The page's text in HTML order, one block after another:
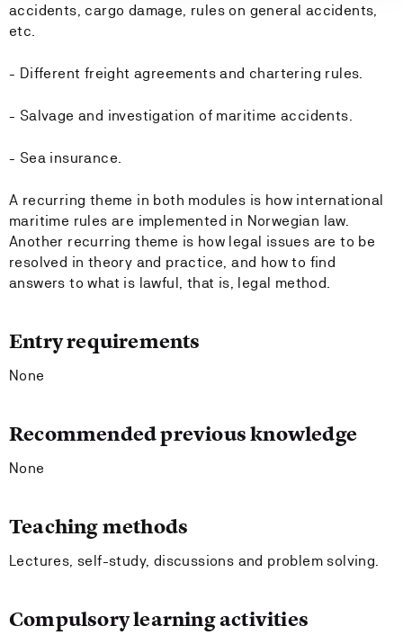
accidents, cargo damage, rules on general accidents,
etc.
- Different freight agreements and chartering rules.
- Salvage and investigation of maritime accidents.
- Sea insurance.
A recurring theme in both modules is how international
maritime rules are implemented in Norwegian law.
Another recurring theme is how legal issues are to be
resolved in theory and practice, and how to find
answers to what is lawful, that is, legal method.
Entry requirements
None
Recommended previous knowledge
None
Teaching methods
Lectures, self-study, discussions and problem solving.
Compulsory learning activities